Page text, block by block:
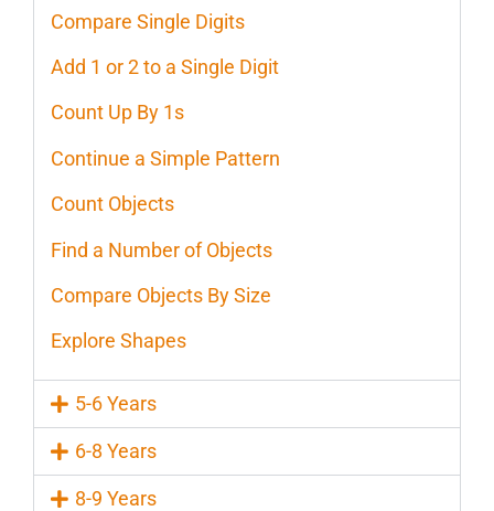
Compare Single Digits
Add 1 or 2 to a Single Digit
Count Up By 1s
Continue a Simple Pattern
Count Objects
Find a Number of Objects
Compare Objects By Size
Explore Shapes
5-6 Years
6-8 Years
8-9 Years